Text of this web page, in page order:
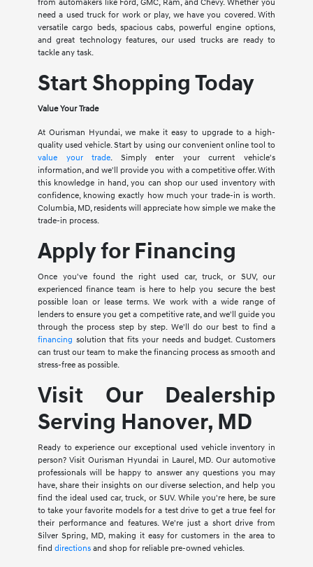
from automakers like Ford, GMC, Ram, and Chevy. Whether you
need a used truck for work or play, we have you covered. With
versatile cargo beds, spacious cabs, powerful engine options,
and great technology features, our used trucks are ready to
tackle any task.
Start Shopping Today
Value Your Trade
At Ourisman Hyundai, we make it easy to upgrade to a high-
quality used vehicle. Start by using our convenient online tool to
value your trade. Simply enter your current vehicle's
information, and we'll provide you with a competitive offer. With
this knowledge in hand, you can shop our used inventory with
confidence, knowing exactly how much your trade-in is worth.
Columbia, MD, residents will appreciate how simple we make the
trade-in process.
Apply for Financing
Once you've found the right used car, truck, or SUV, our
experienced finance team is here to help you secure the best
possible loan or lease terms. We work with a wide range of
lenders to ensure you get a competitive rate, and we'll guide you
through the process step by step. We'll do our best to find a
financing solution that fits your needs and budget. Customers
can trust our team to make the financing process as smooth and
stress-free as possible.
Visit Our Dealership
Serving Hanover, MD
Ready to experience our exceptional used vehicle inventory in
person? Visit Ourisman Hyundai in Laurel, MD. Our automotive
professionals will be happy to answer any questions you may
have, share their insights on our diverse selection, and help you
find the ideal used car, truck, or SUV. While you're here, be sure
to take your favorite models for a test drive to get a true feel for
their performance and features. We're just a short drive from
Silver Spring, MD, making it easy for customers in the area to
find directionsand shop for reliable pre-owned vehicles.